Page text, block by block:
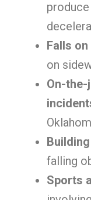
Falls
on
On-
falling
Sports